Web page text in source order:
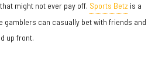
might not ever pay off. Sports Betz is a
gamblers can casually bet with friends and
up front.